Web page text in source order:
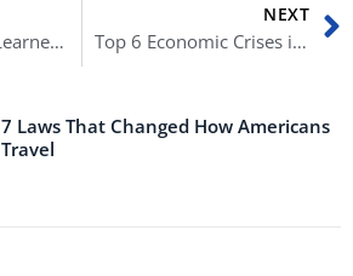
11 Things We’ve Learned From The Insurrection Hearings
NEXT
Top 6 Economic Crises in the History of America
7 Laws That Changed How Americans
Travel